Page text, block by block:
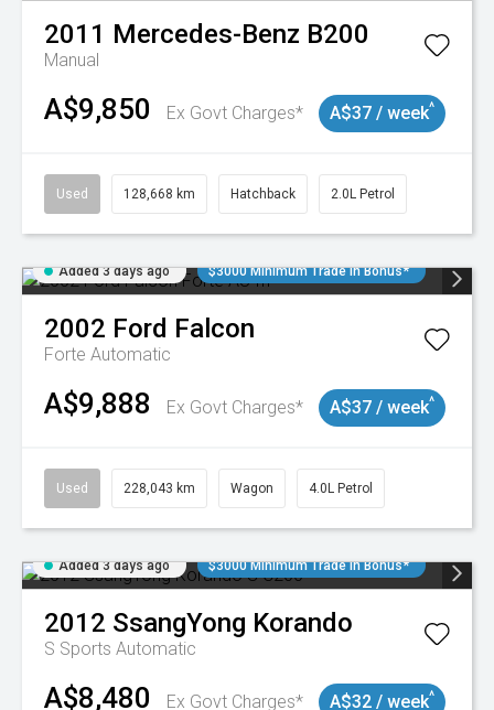
2011 Mercedes-Benz B200
Manual
A$9,850 Ex Govt Charges* A$37 / week^
Used 128,668 km Hatchback 2.0L Petrol
Added 3 days ago $3000 Minimum Trade In Bonus*
2002 Ford Falcon
Forte Automatic
A$9,888 Ex Govt Charges* A$37 / week^
Used 228,043 km Wagon 4.0L Petrol
Added 3 days ago $3000 Minimum Trade In Bonus*
2012 SsangYong Korando
S Sports Automatic
A$8,480 Ex Govt Charges* A$32 / week^